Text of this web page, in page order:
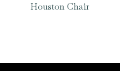
Houston Chair